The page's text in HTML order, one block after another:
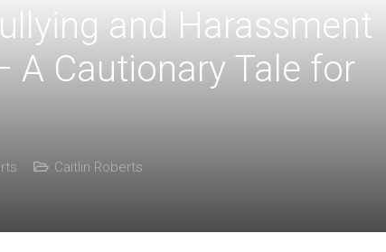
and Harassment
A Cautionary Tale for
Caitlin Roberts